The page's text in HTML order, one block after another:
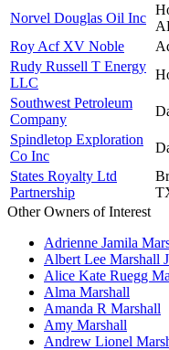
Norvel Douglas Oil Inc
Roy Acf XV Noble
Rudy Russell T Energy
LLC
Southwest Petroleum
Company
Spindletop Exploration
Co Inc
States Royalty Ltd
Partnership
Other Owners of Interest
Adrienne Jamila
Albert Lee Marshall
Alice Kate Ruegg
Alma Marshall
Amanda R Marshall
Amy Marshall
Andrew Lionel